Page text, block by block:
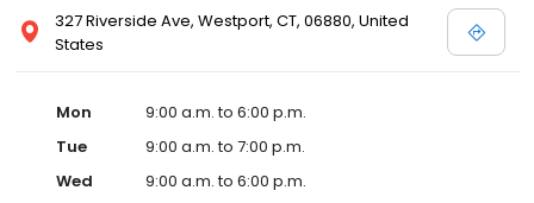
327 Riverside Ave, Westport, CT, 06880, United
States
Mon
9:00 a.m. to 6:00 p.m.
Tue
9:00 a.m. to 7:00 p.m.
Wed
9:00 a.m. to 6:00 p.m.